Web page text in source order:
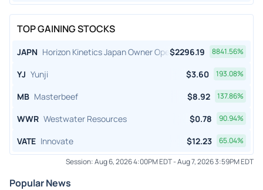
TOP GAINING STOCKS
JAPN Horizon Kinetics Japan Owner Operator ETF
$2296.19 8841.56%
YJ Yunji $3.60 193.08%
MB Masterbeef $8.92 137.86%
WWR Westwater Resources $0.78 90.94%
VATE Innovate $12.23 65.04%
Session:Aug 6, 2026 4:00PM EDT-Aug 7, 2026 3:59PM EDT
Popular News